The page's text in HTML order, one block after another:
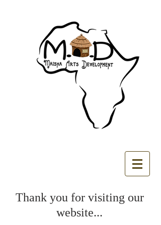
​Thank you for visiting our
website...